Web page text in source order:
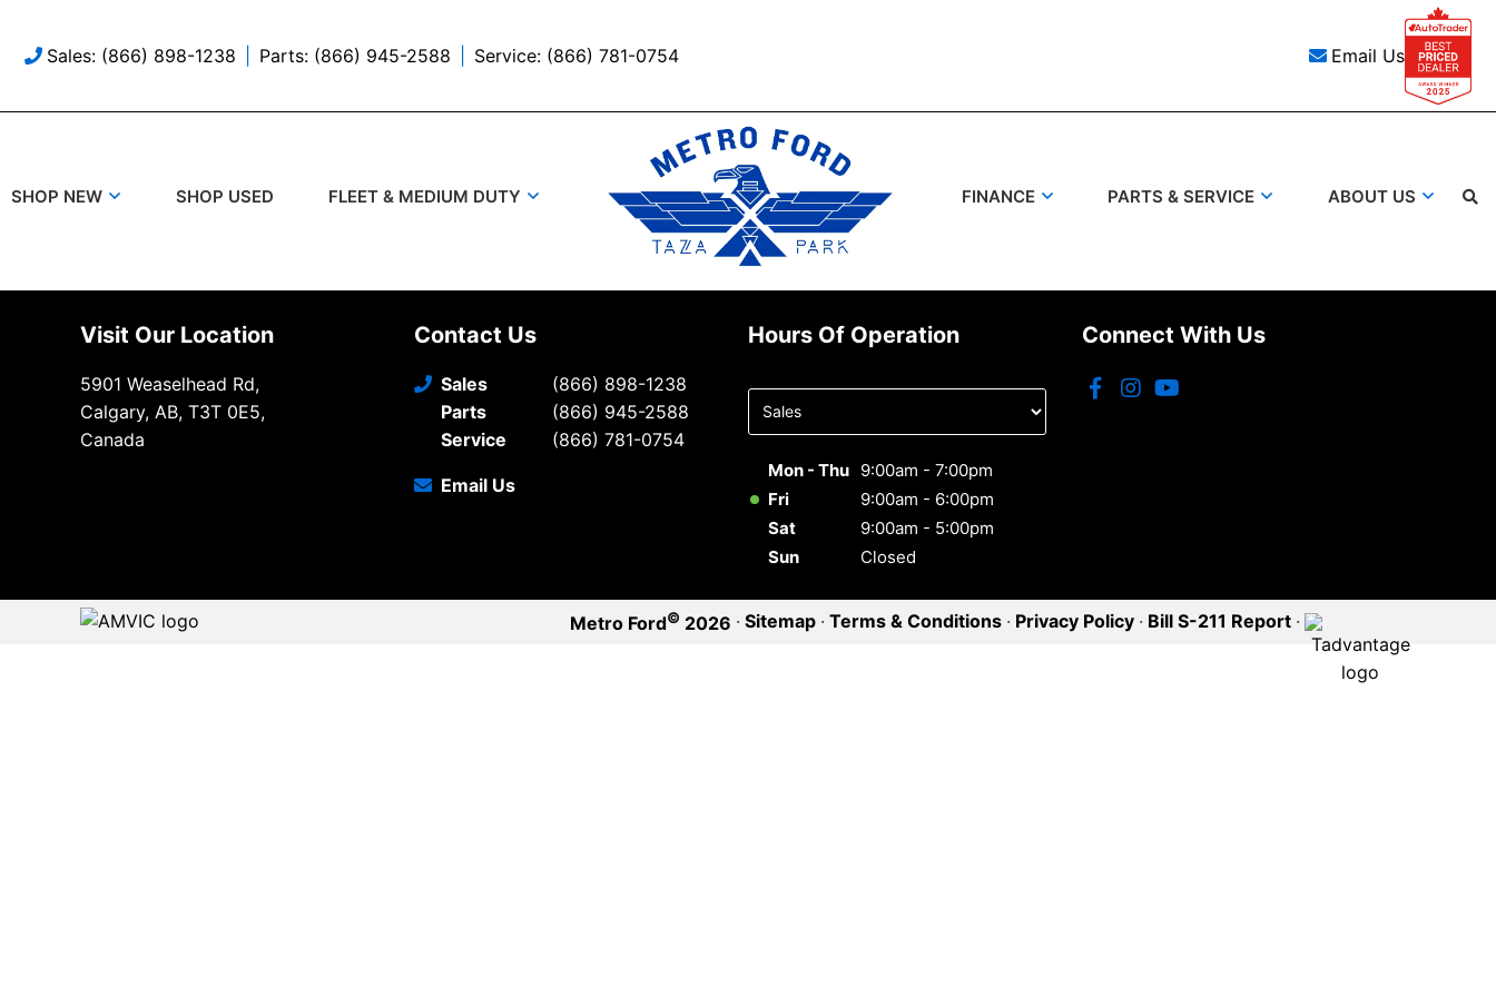
Sales: (866) 898-1238 Parts: (866) 945-2588 Service: (866) 781-0754 Email Us
SHOP NEW SHOP USED FLEET & MEDIUM DUTY FINANCE PARTS & SERVICE ABOUT US
Search
Visit Our Location
5901 Weaselhead Rd,
Calgary, AB, T3T 0E5,
Canada
Contact Us
Sales
(866) 898-1238
Parts
(866) 945-2588
Service
(866) 781-0754
Email Us
Hours Of Operation
department
Mon - Thu 9:00am - 7:00pm
Fri
9:00am - 6:00pm
Sat
9:00am - 5:00pm
Sun
Closed
Connect With Us
Metro Ford© 2026 · Sitemap · Terms & Conditions · Privacy Policy · Bill S-211 Report ·